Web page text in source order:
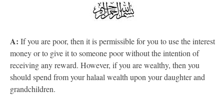
A: If you are poor, then it is permissible for you to use the interest
money or to give it to someone poor without the intention of
receiving any reward. However, if you are wealthy, then you
should spend from your halaal wealth upon your daughter and
grandchildren.